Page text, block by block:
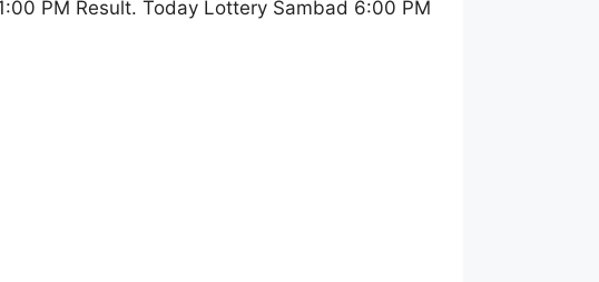
PM Result. Today Lottery Sambad 6:00 PM